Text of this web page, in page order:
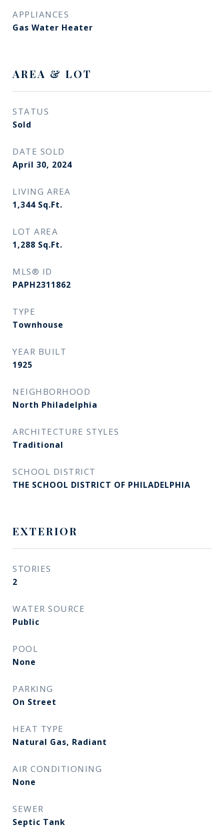
APPLIANCES
Gas Water Heater
AREA & LOT
STATUS
Sold
DATE SOLD
April 30, 2024
LIVING AREA
1,344 Sq.Ft.
LOT AREA
1,288 Sq.Ft.
MLS® ID
PAPH2311862
TYPE
Townhouse
YEAR BUILT
1925
NEIGHBORHOOD
North Philadelphia
ARCHITECTURE STYLES
Traditional
SCHOOL DISTRICT
THE SCHOOL DISTRICT OF PHILADELPHIA
EXTERIOR
STORIES
2
WATER SOURCE
Public
POOL
None
PARKING
On Street
HEAT TYPE
Natural Gas, Radiant
AIR CONDITIONING
None
SEWER
Septic Tank